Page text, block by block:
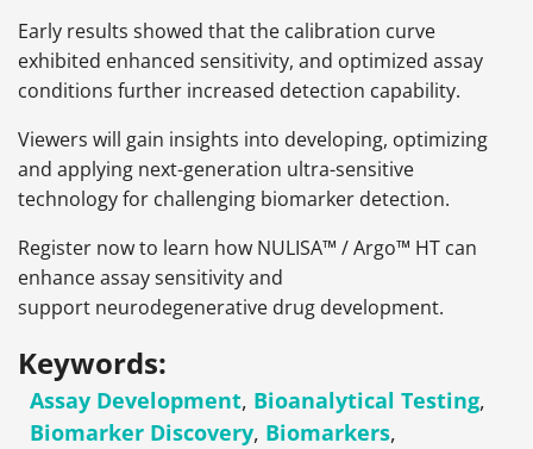
Early results showed that the calibration curve
exhibited enhanced sensitivity, and optimized assay
conditions further increased detection capability.
Viewers will gain insights into developing, optimizing
and applying next-generation ultra-sensitive
technology for challenging biomarker detection.
Register now to learn how NULISA™ / Argo™ HT can
enhance assay sensitivity and
support neurodegenerative drug development.
Keywords:
Assay Development, Bioanalytical Testing,
Biomarker Discovery, Biomarkers,